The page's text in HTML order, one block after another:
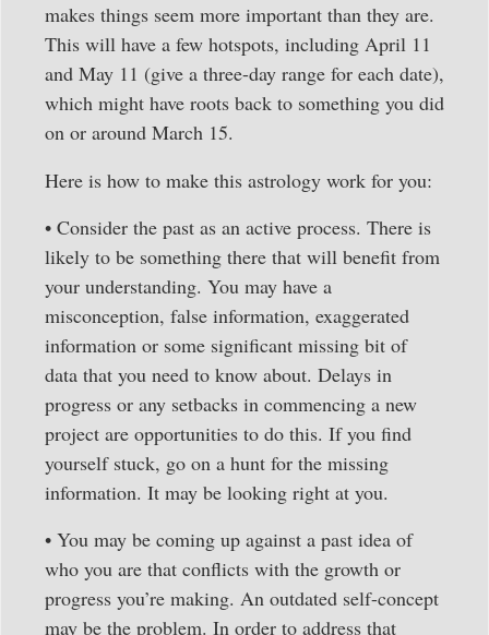
makes things seem more important than they are.
This will have a few hotspots, including April 11
and May 11 (give a three-day range for each date),
which might have roots back to something you did
on or around March 15.
Here is how to make this astrology work for you:
• Consider the past as an active process. There is
likely to be something there that will benefit from
your understanding. You may have a
misconception, false information, exaggerated
information or some significant missing bit of
data that you need to know about. Delays in
progress or any setbacks in commencing a new
project are opportunities to do this. If you find
yourself stuck, go on a hunt for the missing
information. It may be looking right at you.
• You may be coming up against a past idea of
who you are that conflicts with the growth or
progress you’re making. An outdated self-concept
may be the problem. In order to address that